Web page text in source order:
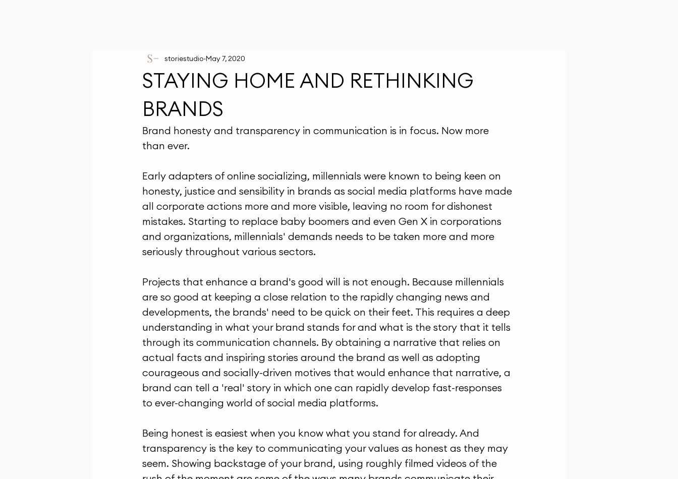
STAYING HOME AND RETHINKING
BRANDS
storiestudio May 7, 2020
Brand honesty and transparency in communication is in focus. Now more
than ever.
Early adapters of online socializing, millennials were known to being keen on
honesty, justice and sensibility in brands as social media platforms have made
all corporate actions more and more visible, leaving no room for dishonest
mistakes. Starting to replace baby boomers and even Gen X in corporations
and organizations, millennials' demands needs to be taken more and more
seriously throughout various sectors.
Projects that enhance a brand's good will is not enough. Because millennials
are so good at keeping a close relation to the rapidly changing news and
developments, the brands' need to be quick on their feet. This requires a deep
understanding in what your brand stands for and what is the story that it tells
through its communication channels. By obtaining a narrative that relies on
actual facts and inspiring stories around the brand as well as adopting
courageous and socially-driven motives that would enhance that narrative, a
brand can tell a 'real' story in which one can rapidly develop fast-responses
to ever-changing world of social media platforms.
Being honest is easiest when you know what you stand for already. And
transparency is the key to communicating your values as honest as they may
seem. Showing backstage of your brand, using roughly filmed videos of the